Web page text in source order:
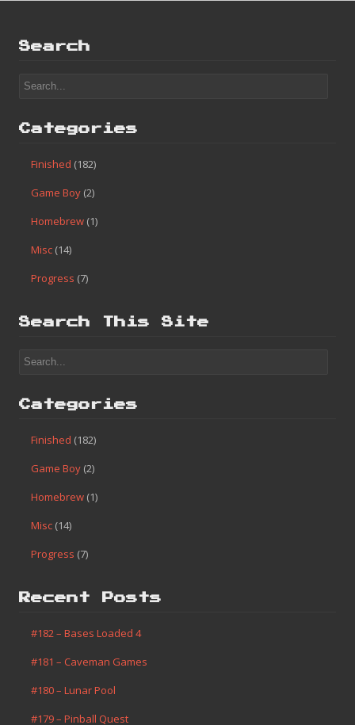
Search
Categories
Finished (182)
Game Boy (2)
Homebrew (1)
Misc (14)
Progress (7)
Search This Site
Categories
Finished (182)
Game Boy (2)
Homebrew (1)
Misc (14)
Progress (7)
Recent Posts
#182 – Bases Loaded 4
#181 – Caveman Games
#180 – Lunar Pool
#179 – Pinball Quest